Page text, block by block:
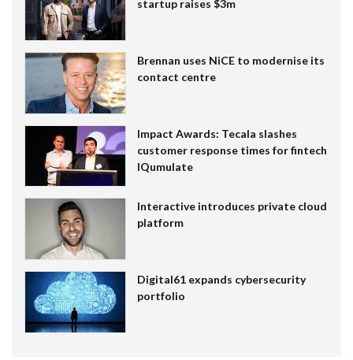
startup raises $3m
Brennan uses NiCE to modernise its
contact centre
Impact Awards: Tecala slashes
customer response times for fintech
IQumulate
Interactive introduces private cloud
platform
Digital61 expands cybersecurity
portfolio